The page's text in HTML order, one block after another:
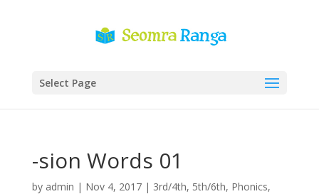
Select Page
-sion Words 01
by admin | Nov 4, 2017| 3rd/4th, 5th/6th, Phonics,